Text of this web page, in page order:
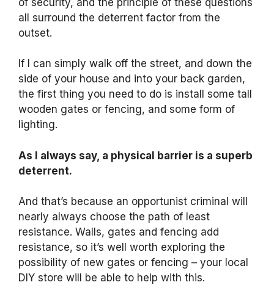
all surround the deterrent factor from the
outset.
If I can simply walk off the street, and down the
side of your house and into your back garden,
the first thing you need to do is install some tall
wooden gates or fencing, and some form of
lighting.
As I always say, a physical barrier is a superb
deterrent.
And that’s because an opportunist criminal will
nearly always choose the path of least
resistance. Walls, gates and fencing add
resistance, so it’s well worth exploring the
possibility of new gates or fencing – your local
DIY store will be able to help with this.